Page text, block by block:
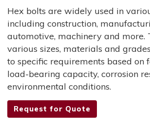
Hex bolts are widely used in
including construction,
automotive, machinery and more.
various sizes, materials and
to specific requirements based on
load-bearing capacity, corrosion
environmental conditions.
Request for Quote